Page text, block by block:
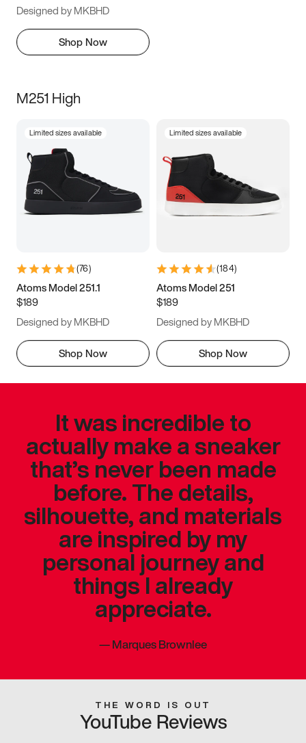
Designed by MKBHD
Shop Now
M251 High
Limited sizes available
(76)
Atoms Model 251.1
$189
Designed by MKBHD
Shop Now
Limited sizes available
(184)
Atoms Model 251
$189
Designed by MKBHD
Shop Now
It was incredible to
actually make a sneaker
that’s never been made
before. The details,
silhouette, and materials
are inspired by my
personal journey and
things I already
appreciate.
—Marques Brownlee
THE WORD IS OUT
YouTube Reviews